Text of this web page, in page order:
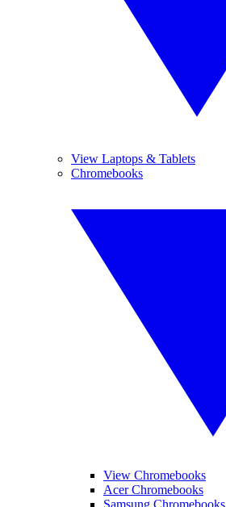
View Laptops & Tablets
Chromebooks
View Chromebooks
Acer Chromebooks
Samsung Chromebooks